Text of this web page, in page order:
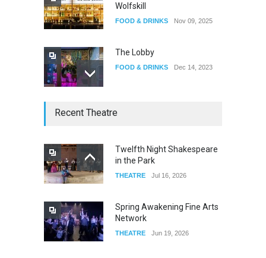
Wolfskill
FOOD & DRINKS Nov 09, 2025
The Lobby
FOOD & DRINKS Dec 14, 2023
W Wolfskill
Riverside
Recent Theatre
Twelfth Night Shakespeare
in the Park
THEATRE Jul 16, 2026
Spring Awakening Fine Arts
Network
THEATRE Jun 19, 2026